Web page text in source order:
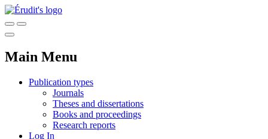
Main Menu
Publication types
Journals
Theses and dissertations
Books and proceedings
Research reports
Log In